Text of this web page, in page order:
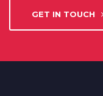
GET IN TOUCH